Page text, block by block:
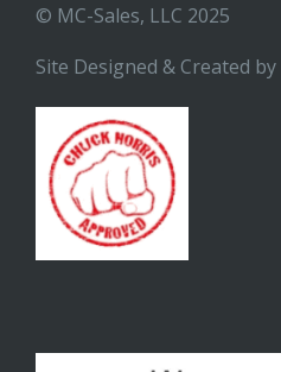
© MC-Sales, LLC 2025
Site Designed & Created by